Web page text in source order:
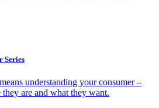
Series
understanding your consumer –
are and what they want.